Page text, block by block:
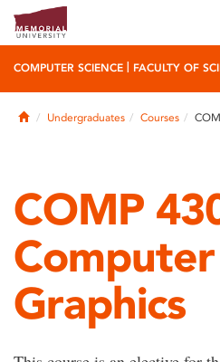
COMPUTER SCIENCE FACULTY OF
HomeUndergraduates Courses
COMP
Computer
Graphics